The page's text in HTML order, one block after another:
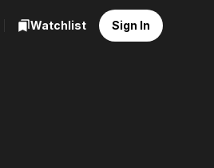
Watchlist Sign In